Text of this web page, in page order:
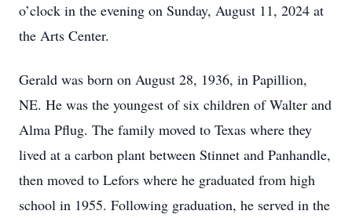
o’clock in the evening on Sunday, August 11, 2024 at
the Arts Center.
Gerald was born on August 28, 1936, in Papillion,
NE. He was the youngest of six children of Walter and
Alma Pflug. The family moved to Texas where they
lived at a carbon plant between Stinnet and Panhandle,
then moved to Lefors where he graduated from high
school in 1955. Following graduation, he served in the